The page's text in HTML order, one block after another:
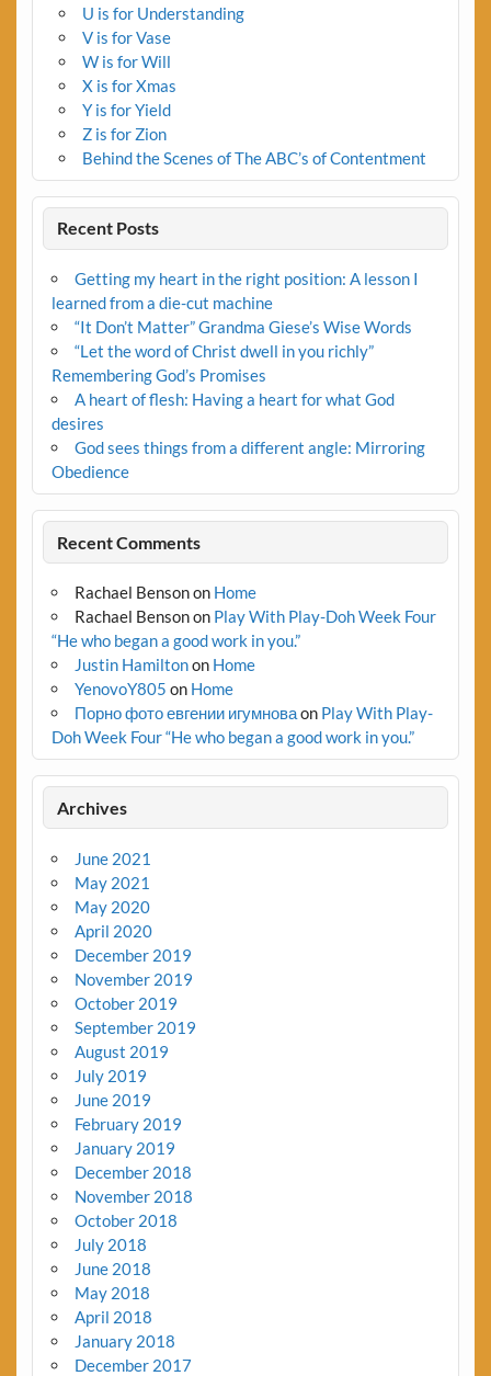
U is for Understanding
V is for Vase
W is for Will
X is for Xmas
Y is for Yield
Z is for Zion
Behind the Scenes of The ABC’s of Contentment
Recent Posts
Getting my heart in the right position: A lesson I
learned from a die-cut machine
“It Don’t Matter” Grandma Giese’s Wise Words
“Let the word of Christ dwell in you richly”
Remembering God’s Promises
A heart of flesh: Having a heart for what God
desires
God sees things from a different angle: Mirroring
Obedience
Recent Comments
Rachael Bensonon Home
Rachael Bensonon Play With Play-Doh Week Four
“He who began a good work in you.”
Justin Hamiltonon Home
YenovoY805 on Home
Порно фото евгении игумноваon Play With Play-
Doh Week Four “He who began a good work in you.”
Archives
June 2021
May 2021
May 2020
April 2020
December 2019
November 2019
October 2019
September 2019
August 2019
July 2019
June 2019
February 2019
January 2019
December 2018
November 2018
October 2018
July 2018
June 2018
May 2018
April 2018
January 2018
December 2017